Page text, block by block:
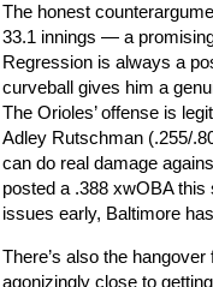
The honest
33.1 innings — a
Regression is always a
curveball gives him a
The Orioles’ offense is
Adley Rutschman (.255/
can do real damage
posted a .388 xwOBA
issues early, Baltimore
There’s also the
agonizingly close to